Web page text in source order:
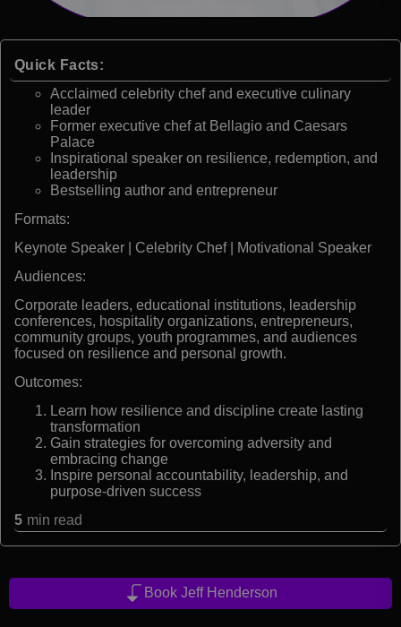
Quick Facts:
Acclaimed celebrity chef and executive culinary
leader
Former executive chef at Bellagio and Caesars
Palace
Inspirational speaker on resilience, redemption, and
leadership
Bestselling author and entrepreneur
Formats:
Keynote Speaker | Celebrity Chef | Motivational Speaker
Audiences:
Corporate leaders, educational institutions, leadership
conferences, hospitality organizations, entrepreneurs,
community groups, youth programmes, and audiences
focused on resilience and personal growth.
Outcomes:
Learn how resilience and discipline create lasting
transformation
Gain strategies for overcoming adversity and
embracing change
Inspire personal accountability, leadership, and
purpose-driven success
5 min read
Book Jeff Henderson